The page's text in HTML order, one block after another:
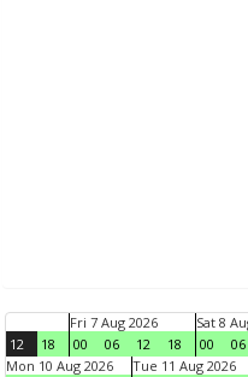
12 18
Fri 7 Aug 2026
00
06 12 18
Sat 8
00
06
Mon 10 Aug 2026
Tue 11 Aug 2026